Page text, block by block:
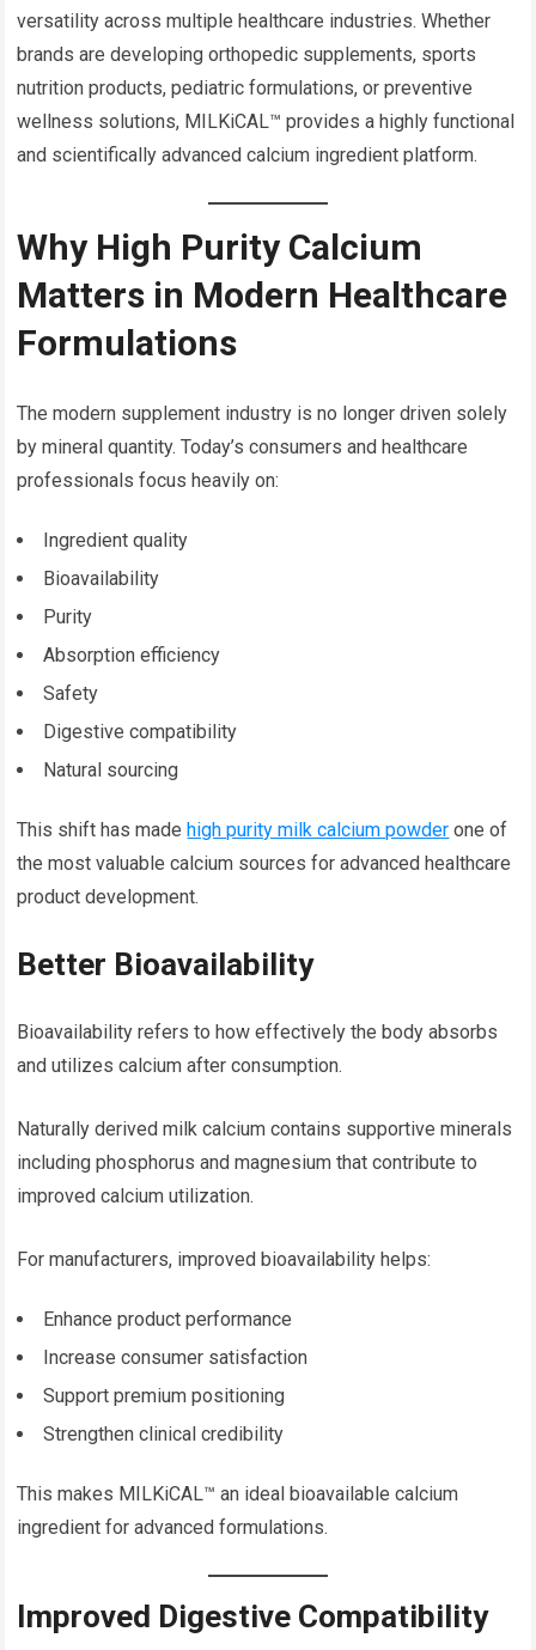
versatility across multiple healthcare industries. Whether
brands are developing orthopedic supplements, sports
nutrition products, pediatric formulations, or preventive
wellness solutions, MILKiCAL™ provides a highly functional
and scientifically advanced calcium ingredient platform.
Why High Purity Calcium
Matters in Modern Healthcare
Formulations
The modern supplement industry is no longer driven solely
by mineral quantity. Today’s consumers and healthcare
professionals focus heavily on:
Ingredient quality
Bioavailability
Purity
Absorption efficiency
Safety
Digestive compatibility
Natural sourcing
This shift has made high purity milk calcium powder one of
the most valuable calcium sources for advanced healthcare
product development.
Better Bioavailability
Bioavailability refers to how effectively the body absorbs
and utilizes calcium after consumption.
Naturally derived milk calcium contains supportive minerals
including phosphorus and magnesium that contribute to
improved calcium utilization.
For manufacturers, improved bioavailability helps:
Enhance product performance
Increase consumer satisfaction
Support premium positioning
Strengthen clinical credibility
This makes MILKiCAL™ an ideal bioavailable calcium
ingredient for advanced formulations.
Improved Digestive Compatibility